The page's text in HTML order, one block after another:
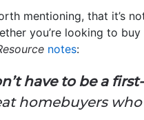
mentioning, that it’s
you’re looking to
notes:
have to be a
homebuyers